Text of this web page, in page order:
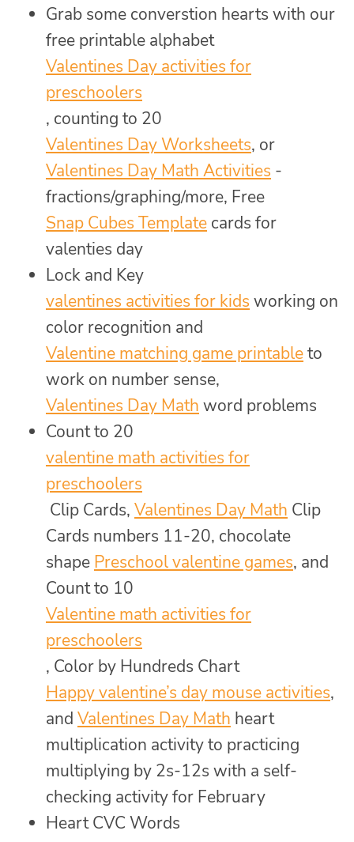
Grab some converstion hearts with our
free printable alphabet
Valentines Day activities for
preschoolers
, counting to 20
Valentines Day Worksheets, or
Valentines Day Math Activities -
fractions/graphing/more, Free
Snap Cubes Template cards for
valenties day
Lock and Key
valentines activities for kids working on
color recognition and
Valentine matching game printableto
work on number sense,
Valentines Day Math word problems
Count to 20
valentine math activities for
preschoolers
Clip Cards, Valentines Day Math Clip
Cards numbers 11-20, chocolate
shape Preschool valentine games, and
Count to 10
Valentine math activities for
preschoolers
, Color by Hundreds Chart
Happy valentine’s day mouse activities,
and Valentines Day Math heart
multiplication activity to practicing
multiplying by 2s-12s with a self-
checking activity for February
Heart CVC Words